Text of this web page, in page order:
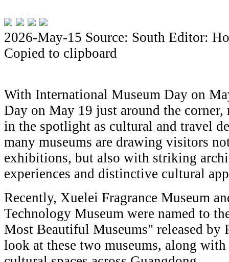
2026-May-15 Source: South Editor:
Copied to clipboard
With International Museum Day on
Day on May 19 just around the corner,
in the spotlight as cultural and travel
many museums are drawing visitors
exhibitions, but also with striking
experiences and distinctive cultural
Recently, Xuelei Fragrance Museum
Technology Museum were named to
Most Beautiful Museums" released by
look at these two museums, along